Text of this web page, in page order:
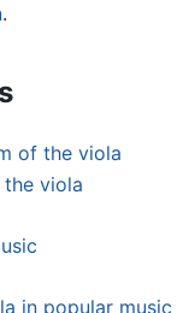
.
of the viola
the viola
in popular music